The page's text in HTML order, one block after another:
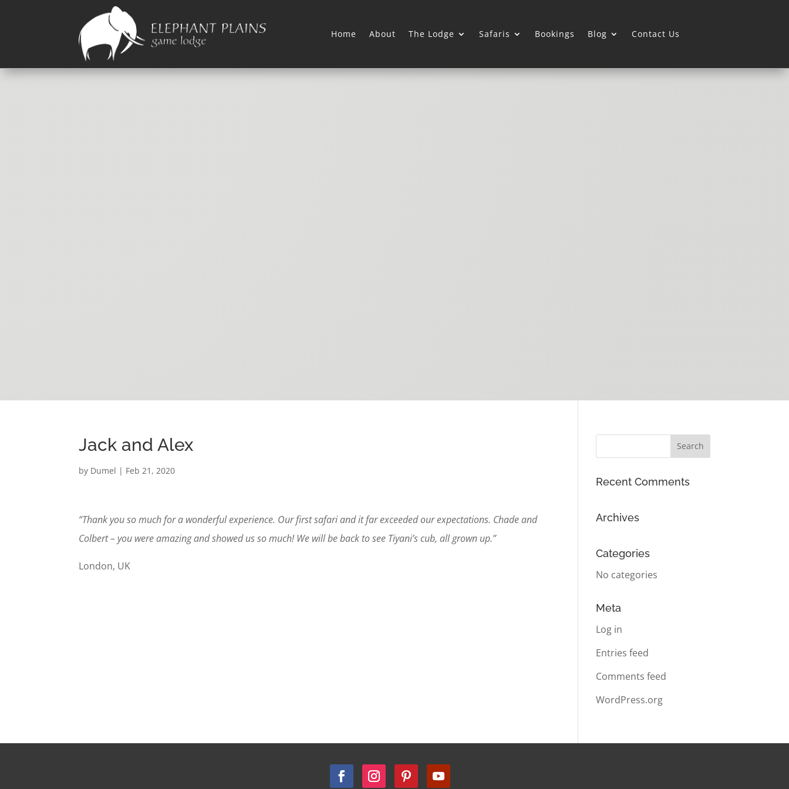
Home About The Lodge Safaris Bookings Blog Contact Us
Jack and Alex
by Dumel | Feb 21, 2020
“Thank you so much for a wonderful experience. Our first safari and it far exceeded our expectations. Chade and
Colbert – you were amazing and showed us so much! We will be back to see Tiyani’s cub, all grown up.”
London, UK
Recent Comments
Archives
Categories
No categories
Meta
Log in
Entries feed
Comments feed
WordPress.org